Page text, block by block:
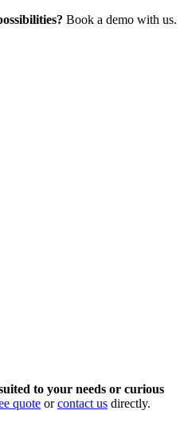
Book a demo with us.
to your needs or curious
quote orcontact us directly.